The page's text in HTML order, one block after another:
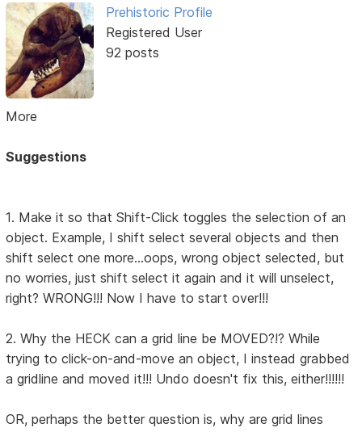
Prehistoric Profile
Registered User
92 posts
More
Suggestions
1. Make it so that Shift-Click toggles the selection of an
object. Example, I shift select several objects and then
shift select one more...oops, wrong object selected, but
no worries, just shift select it again and it will unselect,
right? WRONG!!! Now I have to start over!!!
2. Why the HECK can a grid line be MOVED?!? While
trying to click-on-and-move an object, I instead grabbed
a gridline and moved it!!! Undo doesn't fix this, either!!!!!!
OR, perhaps the better question is, why are grid lines